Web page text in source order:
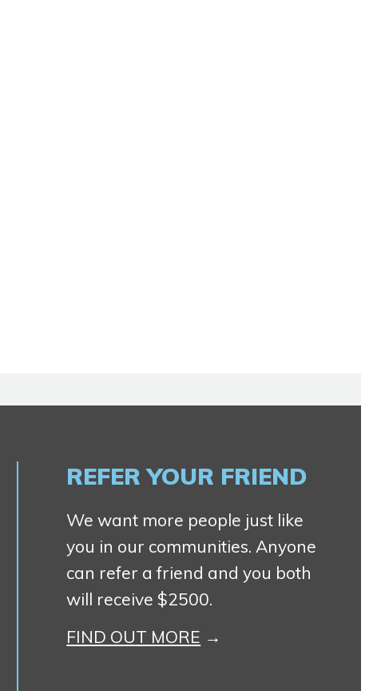
REFER YOUR FRIEND
We want more people just like
you in our communities. Anyone
can refer a friend and you both
will receive $2500.
FIND OUT MORE